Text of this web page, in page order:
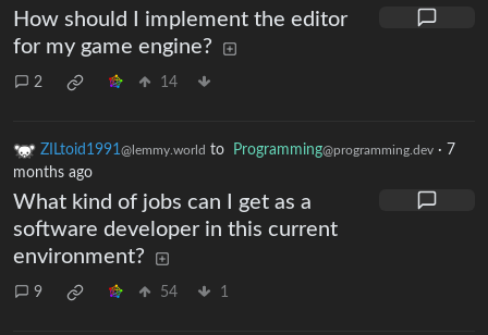
How should I implement the editor
for my game engine?
2 14
ZILtoid1991@lemmy.world to Programming@programming.dev · 7
months ago
What kind of jobs can I get as a
software developer in this current
environment?
9 54 1